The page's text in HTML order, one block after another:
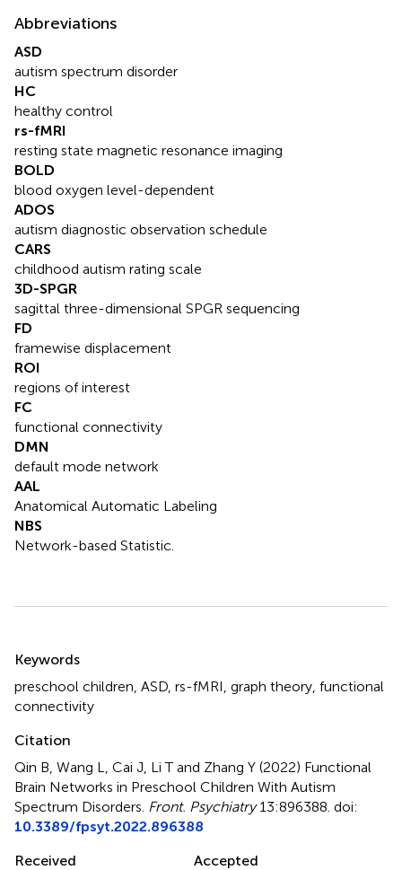
Abbreviations
ASD
autism spectrum disorder
HC
healthy control
rs-fMRI
resting state magnetic resonance imaging
BOLD
blood oxygen level-dependent
ADOS
autism diagnostic observation schedule
CARS
childhood autism rating scale
3D-SPGR
sagittal three-dimensional SPGR sequencing
FD
framewise displacement
ROI
regions of interest
FC
functional connectivity
DMN
default mode network
AAL
Anatomical Automatic Labeling
NBS
Network-based Statistic.
Keywords
preschool children ASD rs-fMRI graph theory functional
connectivity
Citation
Qin B, Wang L, Cai J, Li T and Zhang Y (2022) Functional
Brain Networks in Preschool Children With Autism
Spectrum Disorders Front. Psychiatry13:896388. doi:
10.3389/fpsyt.2022.896388
Received
Accepted